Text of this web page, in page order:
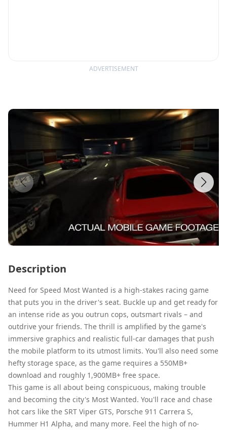
ADVERTISEMENT
Description
Need for Speed Most Wanted is a high-stakes racing game
that puts you in the driver's seat. Buckle up and get ready for
an intense ride as you outrun cops, outsmart rivals – and
outdrive your friends. The thrill is amplified by the game's
immersive graphics and realistic full-car damages that push
the mobile platform to its utmost limits. You'll also need some
hefty storage space, as the game requires a 550MB+
download and roughly 1,900MB+ free space.
This game is all about being conspicuous, making trouble
and becoming the city's Most Wanted. You'll race and chase
hot cars like the SRT Viper GTS, Porsche 911 Carrera S,
Hummer H1 Alpha, and many more. Feel the high of no-